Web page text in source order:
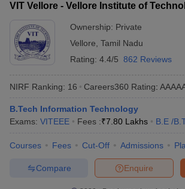
EngineeringElectronics Engineering Mechanical
Nuclear Engineer
VIT Vellore - Vellore Institute of
Ownership: Private
Vellore Tamil Nadu
Rating: 4.4/5 862 Reviews
NIRF Ranking: 16 Careers360 Rating:
B.Tech Information Technology
Exams: VITEEE Fees :₹7.80 Lakhs B.E /
Courses Fees Cut-Off Admissions
Enquire
Compare